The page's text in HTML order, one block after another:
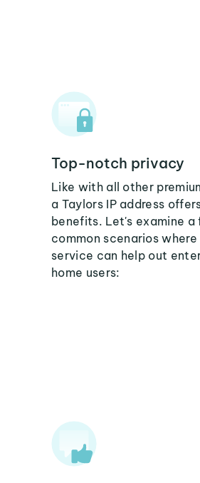
Top-notch privacy
Like with all other
a Taylors IP address
benefits. Let's examine
common scenarios
service can help out
home users: